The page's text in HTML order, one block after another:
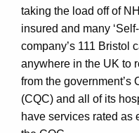
taking the load off of
insured and many
company’s 111 Bristol
anywhere in the UK to
from the government’s
(CQC) and all of its
have services rated as